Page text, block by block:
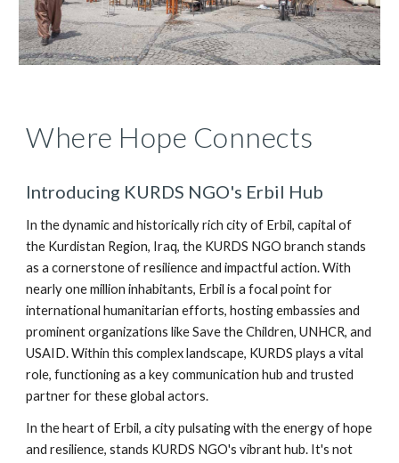
Where Hope Connects
Introducing KURDS NGO's Erbil Hub
In the dynamic and historically rich city of Erbil, capital of
the Kurdistan Region, Iraq, the KURDS NGO branch stands
as a cornerstone of resilience and impactful action. With
nearly one million inhabitants, Erbil is a focal point for
international humanitarian efforts, hosting embassies and
prominent organizations like Save the Children, UNHCR, and
USAID. Within this complex landscape, KURDS plays a vital
role, functioning as a key communication hub and trusted
partner for these global actors.
In the heart of Erbil, a city pulsating with the energy of hope
and resilience, stands KURDS NGO's vibrant hub. It's not